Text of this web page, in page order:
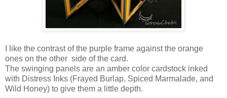
I like the contrast of the purple frame against the orange
ones on the other side of the card.
The swinging panels are an amber color cardstock inked
with Distress Inks (Frayed Burlap, Spiced Marmalade, and
Wild Honey) to give them a little depth.